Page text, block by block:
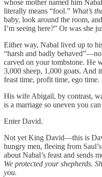
whose mother named him
literally means “fool.” What’s
baby, look around the room,
I’m seeing here?” Or was she
Either way, Nabal lived up to
“harsh and badly
carved on your tombstone. He
3,000 sheep, 1,000 goats. And
feast time, profit time, ego time.
His wife Abigail, by contrast,
is a marriage so uneven you
Enter David.
Not yet King David—this is
hungry men, fleeing from
about Nabal’s feast and sends
We protected your shepherds.
you.